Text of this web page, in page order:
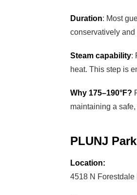
Duration: Most
conservatively
Steam capability:
heat. This step is
Why 175–190°F?
maintaining a
PLUNJ
Location:
4518 N Forestdale